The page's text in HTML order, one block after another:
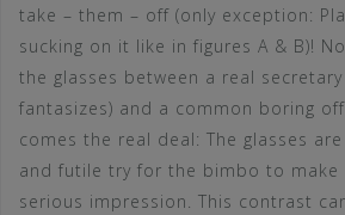
take – them – off (only exception:
sucking on it like in figures A & B)!
the glasses between a real secretary
fantasizes) and a common boring
comes the real deal: The glasses
and futile try for the bimbo to make
serious impression. This contrast